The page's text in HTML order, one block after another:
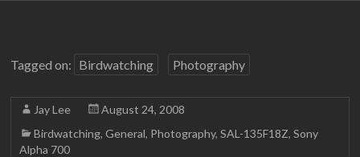
Tagged on: Birdwatching Photography
Jay Lee
August 24, 2008
Birdwatching,General, Photography,SAL-135F18Z,Sony
Alpha 700